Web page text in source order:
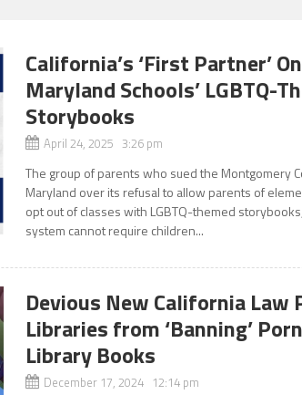
California’s ‘First Partner’
Maryland Schools’ LGBTQ-
Storybooks
April 24, 2025 3:26 pm
The group of parents who sued the Montgomery
Maryland over its refusal to allow parents of
opt out of classes with LGBTQ-themed
system cannot require children...
Devious New California Law
Libraries from ‘Banning’
Library Books
December 17, 2024 12:14 pm